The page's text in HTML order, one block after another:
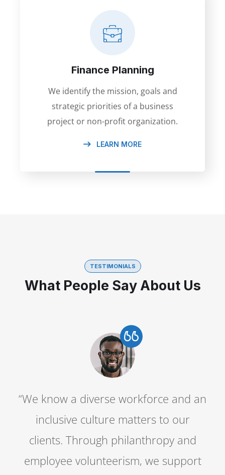
Finance Planning
We identify the mission, goals and
strategic priorities of a business
project or non-profit organization.
LEARN MORE
TESTIMONIALS
What People Say About Us
“We know a diverse workforce and an
inclusive culture matters to our
clients. Through philanthropy and
employee volunteerism, we support